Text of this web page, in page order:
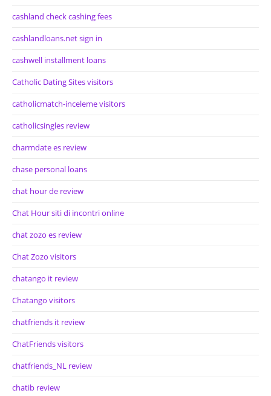
cashland check cashing fees
cashlandloans.net sign in
cashwell installment loans
Catholic Dating Sites visitors
catholicmatch-inceleme visitors
catholicsingles review
charmdate es review
chase personal loans
chat hour de review
Chat Hour siti di incontri online
chat zozo es review
Chat Zozo visitors
chatango it review
Chatango visitors
chatfriends it review
ChatFriends visitors
chatfriends_NL review
chatib review